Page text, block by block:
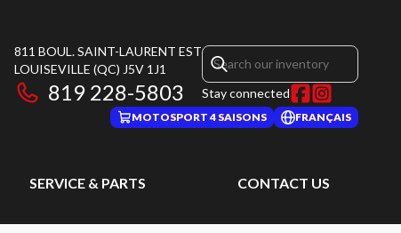
811 BOUL. SAINT-LAURENT EST
LOUISEVILLE (QC) J5V 1J1
819 228-5803 Stay connected
MOTOSPORT 4 SAISONS FRANÇAIS
SERVICE & PARTS CONTACT US